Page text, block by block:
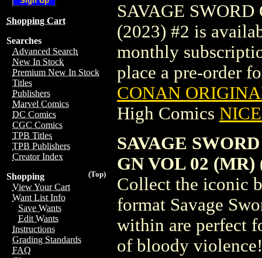
Shopping Cart
Searches
Advanced Search
New In Stock
Premium New In Stock
Titles
Publishers
Marvel Comics
DC Comics
CGC Comics
TPB Titles
TPB Publishers
Creator Index
(Top)
Shopping
View Your Cart
Want List Info
Save Wants
Edit Wants
Instructions
Grading Standards
FAQ
SAVAGE
(2023) #2 is
monthly
place a pre-order
CONAN
High Comics
SAVAGE
GN VOL 02 (MR)
Collect the iconic
format Savage
within are perfect
of bloody